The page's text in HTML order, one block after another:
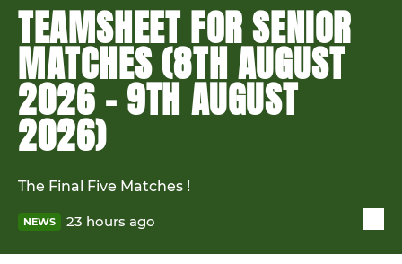
TEAMSHEET FOR SENIOR
MATCHES (8TH AUGUST
2026 - 9TH AUGUST
2026)
The Final Five Matches !
NEWS 23 hours ago